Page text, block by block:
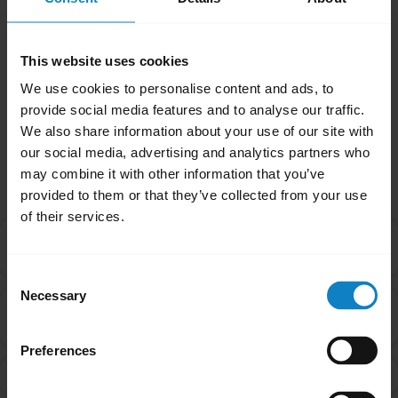
This website uses cookies
We use cookies to personalise content and ads, to
provide social media features and to analyse our traffic.
We also share information about your use of our site with
our social media, advertising and analytics partners who
may combine it with other information that you’ve
provided to them or that they’ve collected from your use
of their services.
Selection
Necessary
Preferences
Support Team for more assistance.
Was this useful?
Yes No
Related Frequently Asked Questions
What are the recommended guidelines and